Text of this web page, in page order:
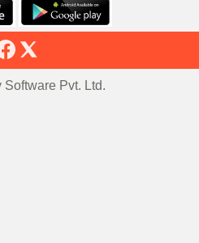
Pvt. Ltd.